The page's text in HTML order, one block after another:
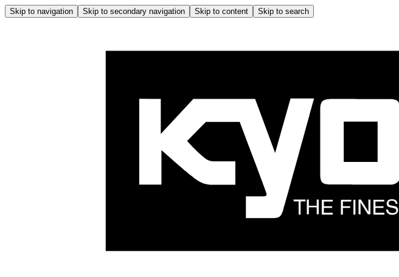
Skip to navigation Skip to secondary navigation Skip to content Skip to search